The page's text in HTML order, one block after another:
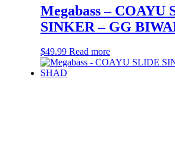
Megabass – COAYU
SINKER – GG
$49.99 Read more